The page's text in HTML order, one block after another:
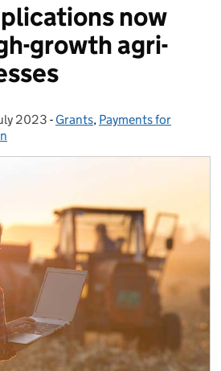
now
growth agri-
on:
2023 - Categories:
Grants, Payments for